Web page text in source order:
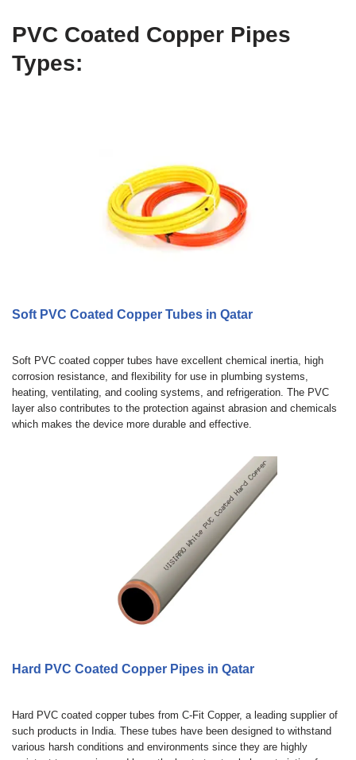
PVC Coated Copper Pipes
Types:
Soft PVC Coated Copper Tubes in Qatar
Soft PVC coated copper tubes have excellent chemical inertia, high
corrosion resistance, and flexibility for use in plumbing systems,
heating, ventilating, and cooling systems, and refrigeration. The PVC
layer also contributes to the protection against abrasion and chemicals
which makes the device more durable and effective.
Hard PVC Coated Copper Pipes in Qatar
Hard PVC coated copper tubes from C-Fit Copper, a leading supplier of
such products in India. These tubes have been designed to withstand
various harsh conditions and environments since they are highly